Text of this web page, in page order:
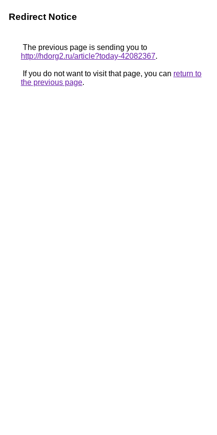
Redirect Notice
The previous page is sending you to
http://hdorg2.ru/article?today-42082367.
If you do not want to visit that page, you can return to
the previous page.